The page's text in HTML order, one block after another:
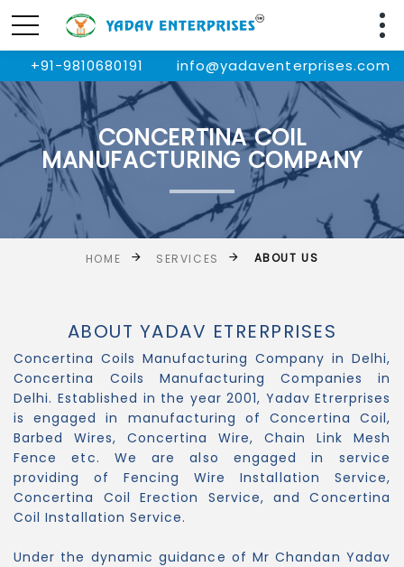
+91-9810680191 info@yadaventerprises.com
CONCERTINA COIL
MANUFACTURING COMPANY
HOME SERVICES ABOUT US
ABOUT YADAV ETRERPRISES
Concertina Coils Manufacturing Company in Delhi,
Concertina Coils Manufacturing Companies in
Delhi. Established in the year 2001, Yadav Etrerprises
is engaged in manufacturing of Concertina Coil,
Barbed Wires, Concertina Wire, Chain Link Mesh
Fence etc. We are also engaged in service
providing of Fencing Wire Installation Service,
Concertina Coil Erection Service, and Concertina
Coil Installation Service.
Under the dynamic guidance of Mr Chandan Yadav